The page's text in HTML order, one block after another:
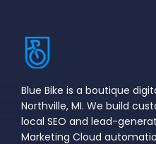
Blue Bike is a boutique
Northville, MI. We build
local SEO and lead-
Marketing Cloud